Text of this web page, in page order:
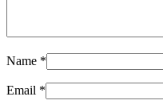
Name *
Email *